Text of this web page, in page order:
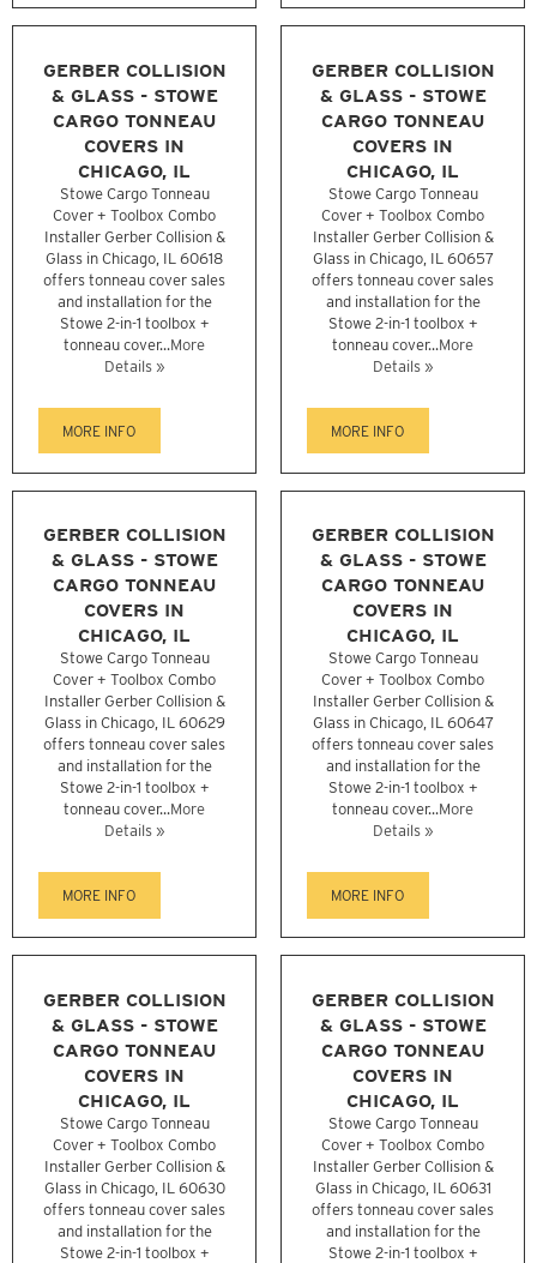
GERBER COLLISION
& GLASS - STOWE
CARGO TONNEAU
COVERS IN
CHICAGO, IL
Stowe Cargo Tonneau
Cover + Toolbox Combo
Installer Gerber Collision &
Glass in Chicago, IL 60618
offers tonneau cover sales
and installation for the
Stowe 2-in-1 toolbox +
tonneau cover...More
Details »
MORE INFO
GERBER COLLISION
& GLASS - STOWE
CARGO TONNEAU
COVERS IN
CHICAGO, IL
Stowe Cargo Tonneau
Cover + Toolbox Combo
Installer Gerber Collision &
Glass in Chicago, IL 60657
offers tonneau cover sales
and installation for the
Stowe 2-in-1 toolbox +
tonneau cover...More
Details »
MORE INFO
GERBER COLLISION
& GLASS - STOWE
CARGO TONNEAU
COVERS IN
CHICAGO, IL
Stowe Cargo Tonneau
Cover + Toolbox Combo
Installer Gerber Collision &
Glass in Chicago, IL 60629
offers tonneau cover sales
and installation for the
Stowe 2-in-1 toolbox +
tonneau cover...More
Details »
MORE INFO
GERBER COLLISION
& GLASS - STOWE
CARGO TONNEAU
COVERS IN
CHICAGO, IL
Stowe Cargo Tonneau
Cover + Toolbox Combo
Installer Gerber Collision &
Glass in Chicago, IL 60647
offers tonneau cover sales
and installation for the
Stowe 2-in-1 toolbox +
tonneau cover...More
Details »
MORE INFO
GERBER COLLISION
& GLASS - STOWE
CARGO TONNEAU
COVERS IN
CHICAGO, IL
Stowe Cargo Tonneau
Cover + Toolbox Combo
Installer Gerber Collision &
Glass in Chicago, IL 60630
offers tonneau cover sales
and installation for the
Stowe 2-in-1 toolbox +
GERBER COLLISION
& GLASS - STOWE
CARGO TONNEAU
COVERS IN
CHICAGO, IL
Stowe Cargo Tonneau
Cover + Toolbox Combo
Installer Gerber Collision &
Glass in Chicago, IL 60631
offers tonneau cover sales
and installation for the
Stowe 2-in-1 toolbox +